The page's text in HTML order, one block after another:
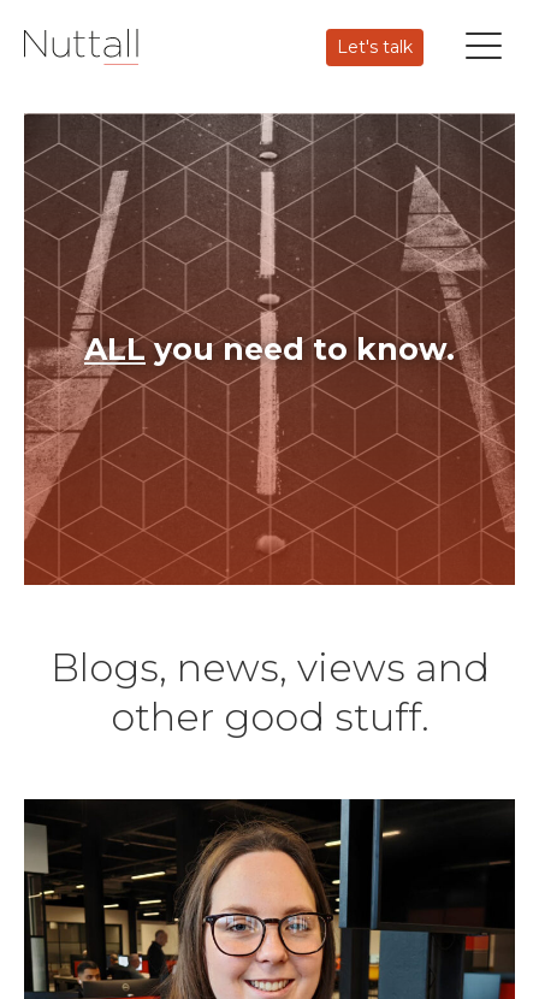
Let's talk
ALLyou need to know.
Blogs, news, views and
other good stuff.